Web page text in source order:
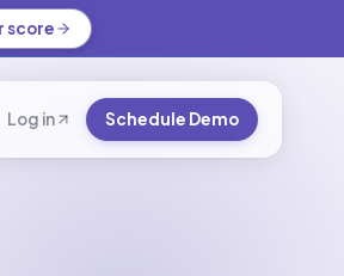
score
Log in Schedule Demo